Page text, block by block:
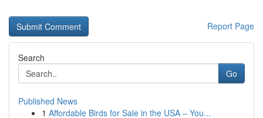
Report Page
Search
Go
Published News
1 Affordable Birds for Sale in the USA – You...